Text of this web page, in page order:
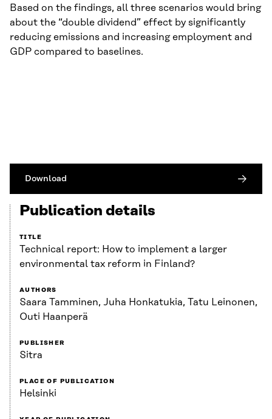
Based on the findings, all three scenarios would bring
about the “double dividend” effect by significantly
reducing emissions and increasing employment and
GDP compared to baselines.
Download
Publication details
TITLE
Technical report: How to implement a larger
environmental tax reform in Finland?
AUTHORS
Saara Tamminen, Juha Honkatukia, Tatu Leinonen,
Outi Haanperä
PUBLISHER
Sitra
PLACE OF PUBLICATION
Helsinki